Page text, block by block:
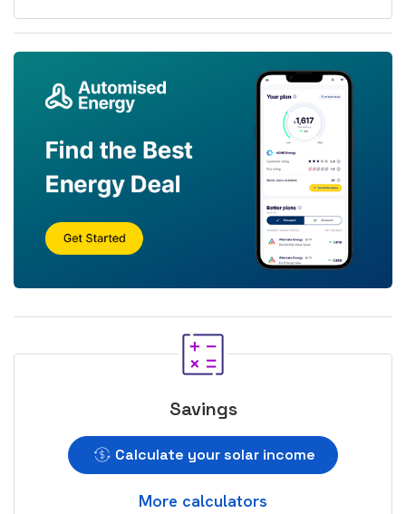
Savings
Calculate your solar income
More calculators